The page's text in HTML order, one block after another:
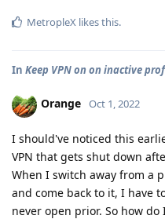
MetropleX likes this.
In Keep VPN on on inactive
Orange Oct 1, 2022
I should've noticed this
VPN that gets shut down
When I switch away from a
and come back to it, I have
never open prior. So how